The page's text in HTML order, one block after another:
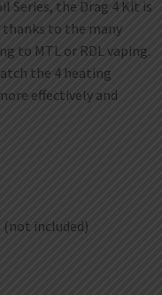
Series, the Drag 4 Kit is
to the many
to MTL or RDL vaping.
the 4 heating
effectively and
(not included)